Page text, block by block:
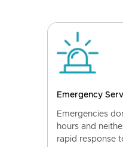
Emergency
Emergencies
hours and
rapid response